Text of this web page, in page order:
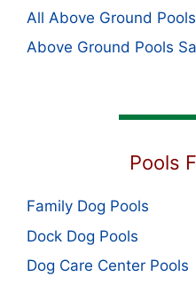
All Above Ground Pools
Above Ground Pools
Pools
Family Dog Pools
Dock Dog Pools
Dog Care Center Pools